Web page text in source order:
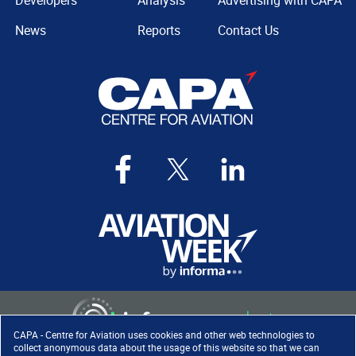
CAPA - Centre for Aviation uses cookies and other web technologies to
collect anonymous data about the usage of this website so that we can
News
Reports
Contact Us